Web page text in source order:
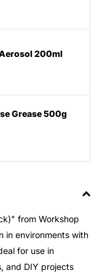
200ml
Grease 500g
from Workshop
in environments with
for use in
and DIY projects